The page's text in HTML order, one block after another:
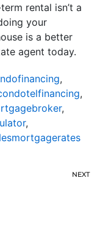
rental isn’t a
your
is a better
agent today.
,
,
,
,
NEXT